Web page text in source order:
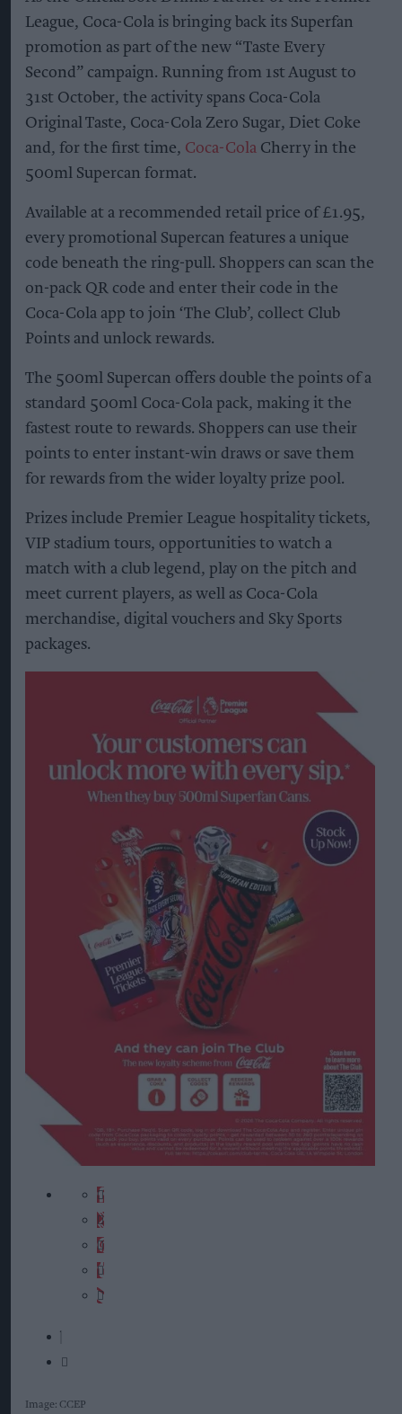
League, Coca-Cola is bringing back its Superfan
promotion as part of the new “Taste Every
Second” campaign. Running from 1st August to
31st October, the activity spans Coca-Cola
Original Taste, Coca-Cola Zero Sugar, Diet Coke
and, for the first time, Coca-Cola Cherry in the
500ml Supercan format.
Available at a recommended retail price of £1.95,
every promotional Supercan features a unique
code beneath the ring-pull. Shoppers can scan the
on-pack QR code and enter their code in the
Coca-Cola app to join ‘The Club’, collect Club
Points and unlock rewards.
The 500ml Supercan offers double the points of a
standard 500ml Coca-Cola pack, making it the
fastest route to rewards. Shoppers can use their
points to enter instant-win draws or save them
for rewards from the wider loyalty prize pool.
Prizes include Premier League hospitality tickets,
VIP stadium tours, opportunities to watch a
match with a club legend, play on the pitch and
meet current players, as well as Coca-Cola
merchandise, digital vouchers and Sky Sports
packages.
Image: CCEP